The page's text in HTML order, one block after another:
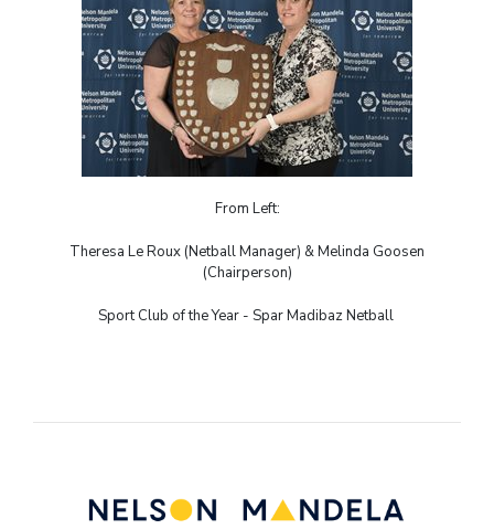
From Left:
Theresa Le Roux (Netball Manager) & Melinda Goosen
(Chairperson)
Sport Club of the Year - Spar Madibaz Netball